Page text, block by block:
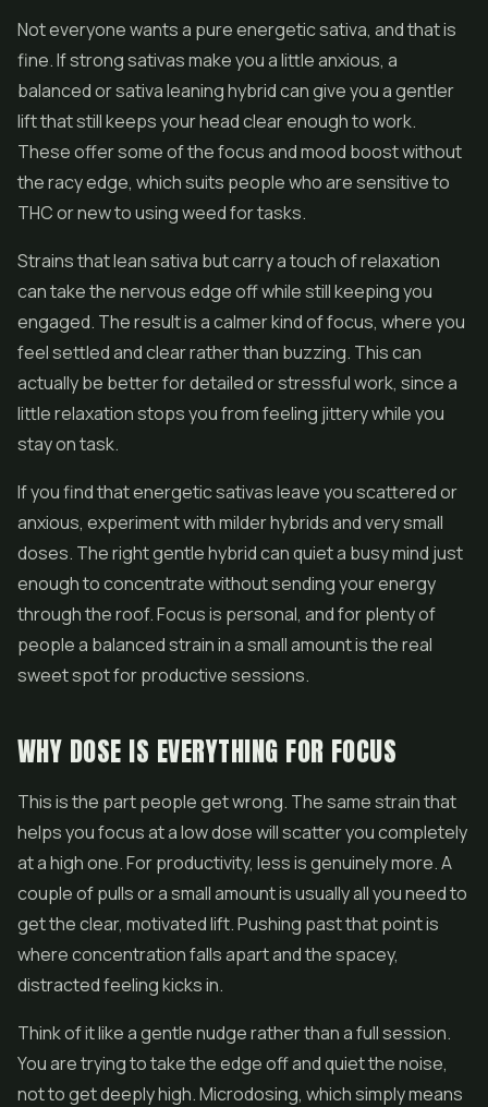
Not everyone wants a pure energetic sativa, and that is
fine. If strong sativas make you a little anxious, a
balanced or sativa leaning hybrid can give you a gentler
lift that still keeps your head clear enough to work.
These offer some of the focus and mood boost without
the racy edge, which suits people who are sensitive to
THC or new to using weed for tasks.
Strains that lean sativa but carry a touch of relaxation
can take the nervous edge off while still keeping you
engaged. The result is a calmer kind of focus, where you
feel settled and clear rather than buzzing. This can
actually be better for detailed or stressful work, since a
little relaxation stops you from feeling jittery while you
stay on task.
If you find that energetic sativas leave you scattered or
anxious, experiment with milder hybrids and very small
doses. The right gentle hybrid can quiet a busy mind just
enough to concentrate without sending your energy
through the roof. Focus is personal, and for plenty of
people a balanced strain in a small amount is the real
sweet spot for productive sessions.
WHY DOSE IS EVERYTHING FOR FOCUS
This is the part people get wrong. The same strain that
helps you focus at a low dose will scatter you completely
at a high one. For productivity, less is genuinely more. A
couple of pulls or a small amount is usually all you need to
get the clear, motivated lift. Pushing past that point is
where concentration falls apart and the spacey,
distracted feeling kicks in.
Think of it like a gentle nudge rather than a full session.
You are trying to take the edge off and quiet the noise,
not to get deeply high. Microdosing, which simply means